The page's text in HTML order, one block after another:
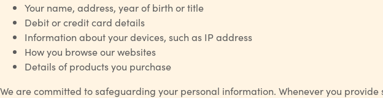
Your name, address, year of birth or title
Debit or credit card details
Information about your devices, such as IP address
How you browse our websites
Details of products you purchase
We are committed to safeguarding your personal information. Whenever you